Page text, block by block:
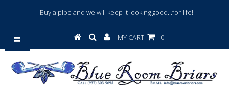
Buy a pipe and we will keep it looking good...for life!
MY CART 0